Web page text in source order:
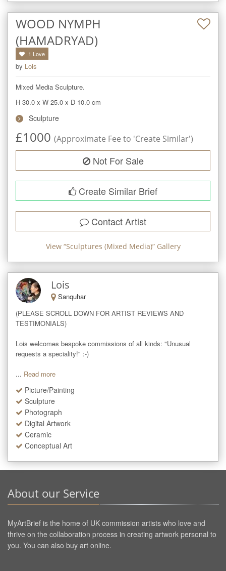
WOOD NYMPH
(HAMADRYAD)
1 Love
by Lois
Mixed Media Sculpture.
H 30.0 x W 25.0 x D 10.0 cm
Sculpture
£1000 (Approximate Fee to 'Create Similar')
Not For Sale
Create Similar Brief
Contact Artist
View “Sculptures (Mixed Media)” Gallery
Lois
Sanquhar
(PLEASE SCROLL DOWN FOR ARTIST REVIEWS AND
TESTIMONIALS)
Lois welcomes bespoke commissions of all kinds: "Unusual
requests a speciality!" :-)
... Read more
Picture/Painting
Sculpture
Photograph
Digital Artwork
Ceramic
Conceptual Art
About our Service
MyArtBrief is the home of UK commission artists who love and
thrive on the collaboration process in creating artwork personal to
you. You can also buy art online.